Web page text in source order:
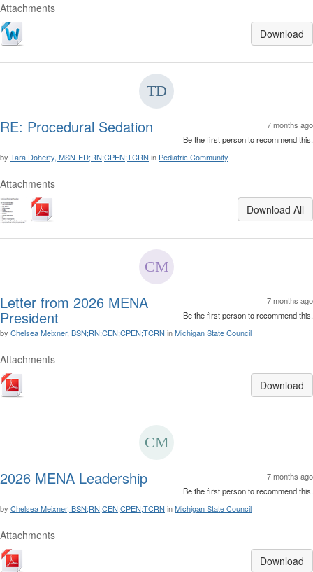
Attachments
Download
7 months ago
Be the first person to recommend this.
RE: Procedural Sedation
by Tara Doherty, MSN-ED;RN;CPEN;TCRN in Pediatric Community
Attachments
Download All
7 months ago
Be the first person to recommend this.
Letter from 2026 MENA
President
by Chelsea Meixner, BSN;RN;CEN;CPEN;TCRN inMichigan State Council
Attachments
Download
7 months ago
Be the first person to recommend this.
2026 MENA Leadership
by Chelsea Meixner, BSN;RN;CEN;CPEN;TCRN inMichigan State Council
Attachments
Download